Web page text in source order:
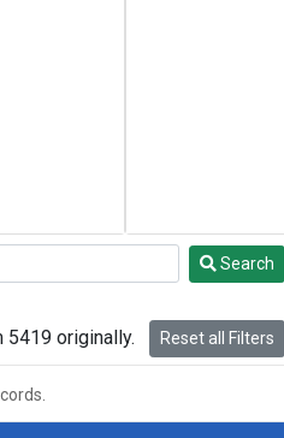
Search
originally. Reset all Filters